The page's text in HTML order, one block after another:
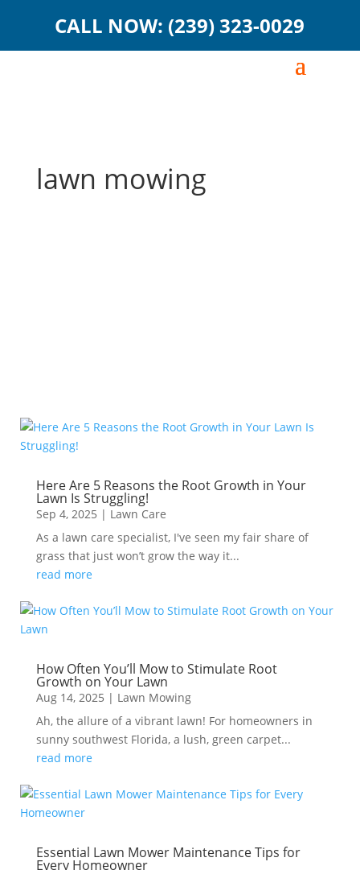
CALL NOW: (239) 323-0029
lawn mowing
Here Are 5 Reasons the Root Growth in Your
Lawn Is Struggling!
Sep 4, 2025 | Lawn Care
As a lawn care specialist, I've seen my fair share of
grass that just won’t grow the way it...
read more
How Often You’ll Mow to Stimulate Root
Growth on Your Lawn
Aug 14, 2025 | Lawn Mowing
Ah, the allure of a vibrant lawn! For homeowners in
sunny southwest Florida, a lush, green carpet...
read more
Essential Lawn Mower Maintenance Tips for
Every Homeowner